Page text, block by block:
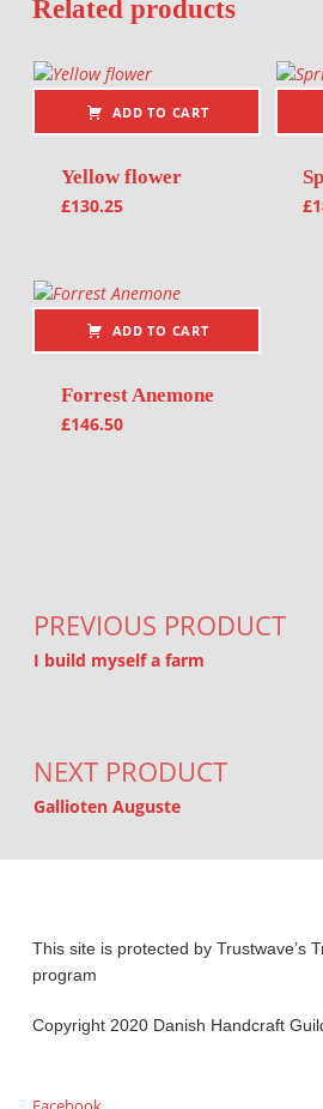
Related products
ADD TO CART
Yellow flower
£130.25
£
ADD TO CART
Forrest Anemone
£146.50
PREVIOUS PRODUCT
I build myself a farm
NEXT PRODUCT
Gallioten Auguste
This site is protected by Trustwave’s
program
Copyright 2020 Danish Handcraft